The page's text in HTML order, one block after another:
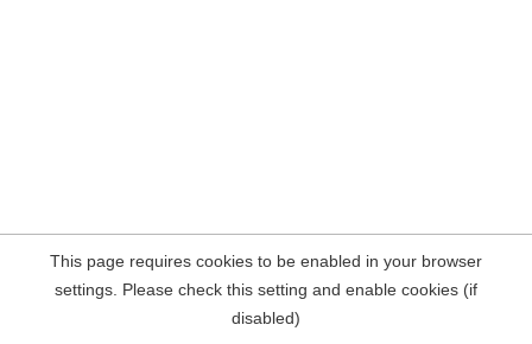
This page requires cookies to be enabled in your browser
settings. Please check this setting and enable cookies (if
disabled)